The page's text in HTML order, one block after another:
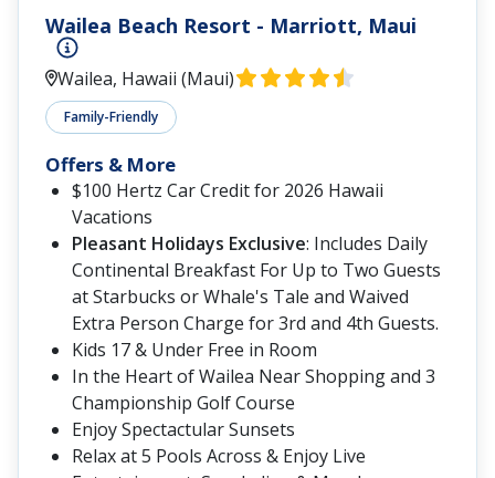
Wailea Beach Resort - Marriott, Maui
Wailea, Hawaii (Maui)
Family-Friendly
Offers & More
$100 Hertz Car Credit for 2026 Hawaii
Vacations
Pleasant Holidays Exclusive: Includes Daily
Continental Breakfast For Up to Two Guests
at Starbucks or Whale's Tale and Waived
Extra Person Charge for 3rd and 4th Guests.
Kids 17 & Under Free in Room
In the Heart of Wailea Near Shopping and 3
Championship Golf Course
Enjoy Spectactular Sunsets
Relax at 5 Pools Across & Enjoy Live